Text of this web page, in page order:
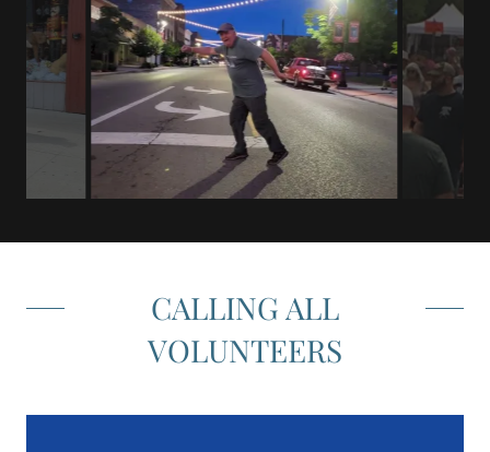
CALLING ALL
VOLUNTEERS